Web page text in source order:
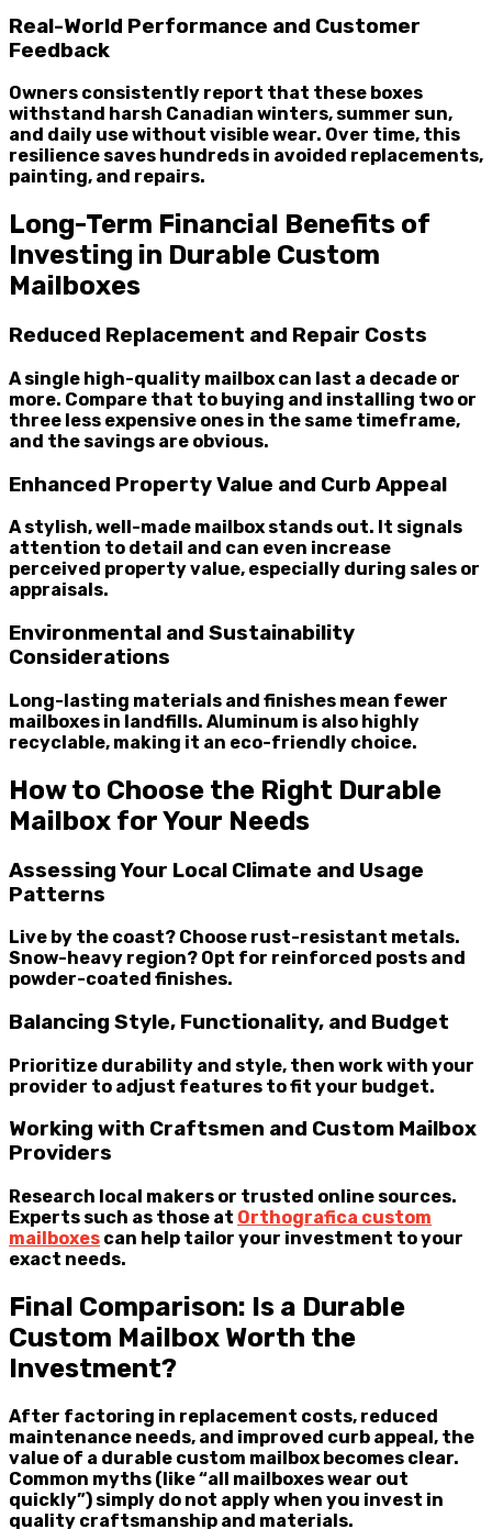
Real-World Performance and Customer
Feedback
Owners consistently report that these boxes
withstand harsh Canadian winters, summer sun,
and daily use without visible wear. Over time, this
resilience saves hundreds in avoided replacements,
painting, and repairs.
Long-Term Financial Benefits of
Investing in Durable Custom
Mailboxes
Reduced Replacement and Repair Costs
A single high-quality mailbox can last a decade or
more. Compare that to buying and installing two or
three less expensive ones in the same timeframe,
and the savings are obvious.
Enhanced Property Value and Curb Appeal
A stylish, well-made mailbox stands out. It signals
attention to detail and can even increase
perceived property value, especially during sales or
appraisals.
Environmental and Sustainability
Considerations
Long-lasting materials and finishes mean fewer
mailboxes in landfills. Aluminum is also highly
recyclable, making it an eco-friendly choice.
How to Choose the Right Durable
Mailbox for Your Needs
Assessing Your Local Climate and Usage
Patterns
Live by the coast? Choose rust-resistant metals.
Snow-heavy region? Opt for reinforced posts and
powder-coated finishes.
Balancing Style, Functionality, and Budget
Prioritize durability and style, then work with your
provider to adjust features to fit your budget.
Working with Craftsmen and Custom Mailbox
Providers
Research local makers or trusted online sources.
Experts such as those at Orthografica custom
mailboxes can help tailor your investment to your
exact needs.
Final Comparison: Is a Durable
Custom Mailbox Worth the
Investment?
After factoring in replacement costs, reduced
maintenance needs, and improved curb appeal, the
value of a durable custom mailbox becomes clear.
Common myths (like “all mailboxes wear out
quickly”) simply do not apply when you invest in
quality craftsmanship and materials.